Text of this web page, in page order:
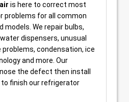
is here to correct most
problems for all common
models. We repair bulbs,
dispensers, unusual
condensation, ice
and more. Our
the defect then install
finish our refrigerator